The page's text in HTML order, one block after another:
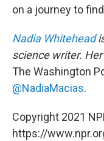
on a journey to
Nadia Whitehead
science writer.
The Washington
@NadiaMacias.
Copyright 2021
https://